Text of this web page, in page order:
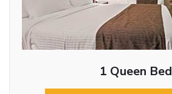
1 Queen Bed